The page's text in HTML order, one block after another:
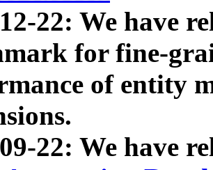
22: We have
for fine-
of entity
22: We have